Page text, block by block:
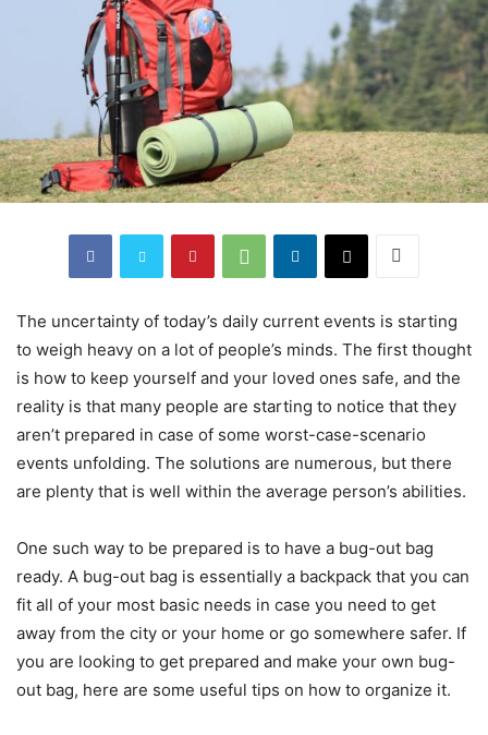
The uncertainty of today’s daily current events is starting
to weigh heavy on a lot of people’s minds. The first thought
is how to keep yourself and your loved ones safe, and the
reality is that many people are starting to notice that they
aren’t prepared in case of some worst-case-scenario
events unfolding. The solutions are numerous, but there
are plenty that is well within the average person’s abilities.
One such way to be prepared is to have a bug-out bag
ready. A bug-out bag is essentially a backpack that you can
fit all of your most basic needs in case you need to get
away from the city or your home or go somewhere safer. If
you are looking to get prepared and make your own bug-
out bag, here are some useful tips on how to organize it.